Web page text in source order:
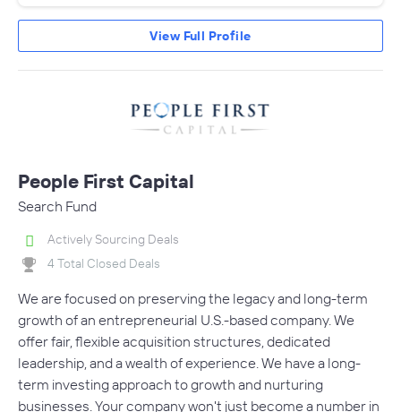
View Full Profile
People First Capital
Search Fund
Actively Sourcing Deals
4 Total Closed Deals
We are focused on preserving the legacy and long-term
growth of an entrepreneurial U.S.-based company. We
offer fair, flexible acquisition structures, dedicated
leadership, and a wealth of experience. We have a long-
term investing approach to growth and nurturing
businesses. Your company won't just become a number in